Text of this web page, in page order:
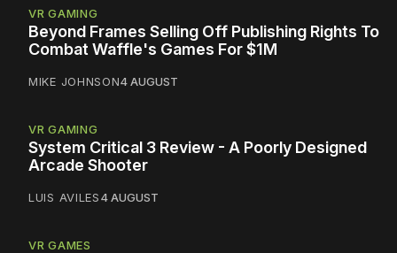
VR GAMING
Beyond Frames Selling Off Publishing Rights To
Combat Waffle's Games For $1M
MIKE JOHNSON4 AUGUST
VR GAMING
System Critical 3 Review - A Poorly Designed
Arcade Shooter
LUIS AVILES4 AUGUST
VR GAMES